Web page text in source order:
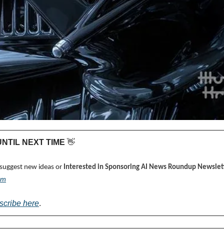
NEXT TIME 👋
new ideas or Interested in Sponsoring AI News Roundup
here.